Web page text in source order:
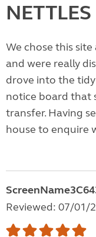
NETTLES
We chose this
and were really
drove into the
notice board that
transfer. Having
house to enquire
Reviewed: 07/01/